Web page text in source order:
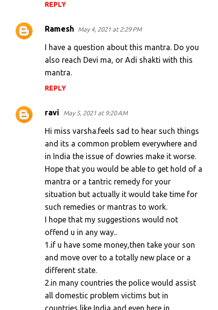
REPLY
Ramesh May 4, 2021 at 2:29 PM
I have a question about this mantra. Do you
also reach Devi ma, or Adi shakti with this
mantra.
REPLY
ravi May 5, 2021 at 9:20 AM
Hi miss varsha.feels sad to hear such things
and its a common problem everywhere and
in India the issue of dowries make it worse.
Hope that you would be able to get hold of a
mantra or a tantric remedy for your
situation but actually it would take time for
such remedies or mantras to work.
I hope that my suggestions would not
offend u in any way..
1.if u have some money,then take your son
and move over to a totally new place or a
different state.
2.in many countries the police would assist
all domestic problem victims but in
countries like India and even here in